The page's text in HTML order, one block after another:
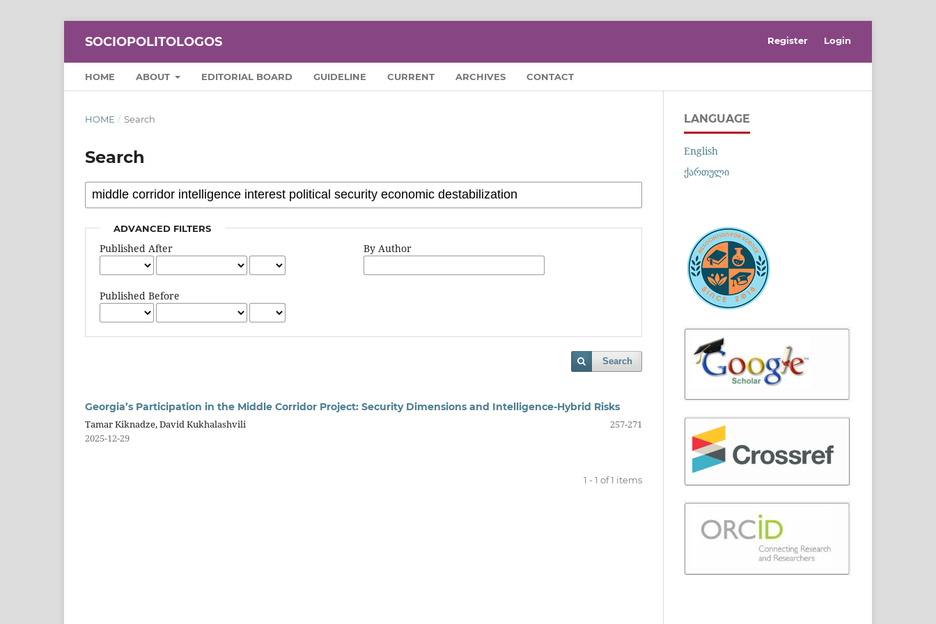
SOCIOPOLITOLOGOS
HOME ABOUT EDITORIAL BOARD GUIDELINE CURRENT ARCHIVES CONTACT
Register Login
HOME / Search
Search
ADVANCED FILTERS
Published After
Published Before
By Author
Search
Georgia’s Participation in the Middle Corridor Project: Security Dimensions and Intelligence-Hybrid Risks
Tamar Kiknadze, David Kukhalashvili
257-271
2025-12-29
1 - 1 of 1 items
LANGUAGE
English
ქართული